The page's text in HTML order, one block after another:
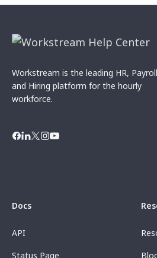
Workstream is the leading HR,
and Hiring platform for the hourly
workforce.
Docs
API
Status Page